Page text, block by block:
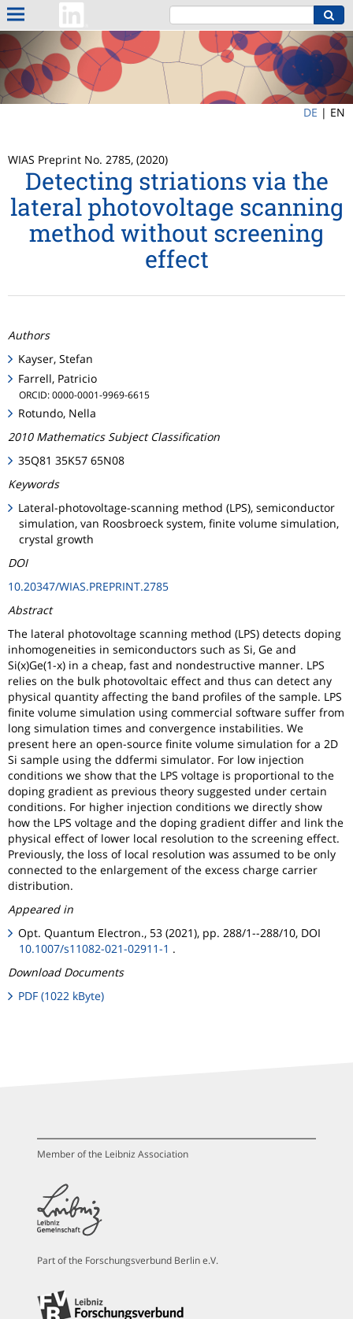
DE | EN
WIAS Preprint No. 2785, (2020)
Detecting striations via the
lateral photovoltage scanning
method without screening
effect
Authors
Kayser, Stefan
Farrell, Patricio
ORCID: 0000-0001-9969-6615
Rotundo, Nella
2010 Mathematics Subject Classification
35Q81 35K57 65N08
Keywords
Lateral-photovoltage-scanning method (LPS), semiconductor
simulation, van Roosbroeck system, finite volume simulation,
crystal growth
DOI
10.20347/WIAS.PREPRINT.2785
Abstract
The lateral photovoltage scanning method (LPS) detects doping
inhomogeneities in semiconductors such as Si, Ge and
Si(x)Ge(1-x) in a cheap, fast and nondestructive manner. LPS
relies on the bulk photovoltaic effect and thus can detect any
physical quantity affecting the band profiles of the sample. LPS
finite volume simulation using commercial software suffer from
long simulation times and convergence instabilities. We
present here an open-source finite volume simulation for a 2D
Si sample using the ddfermi simulator. For low injection
conditions we show that the LPS voltage is proportional to the
doping gradient as previous theory suggested under certain
conditions. For higher injection conditions we directly show
how the LPS voltage and the doping gradient differ and link the
physical effect of lower local resolution to the screening effect.
Previously, the loss of local resolution was assumed to be only
connected to the enlargement of the excess charge carrier
distribution.
Appeared in
Opt. Quantum Electron., 53 (2021), pp. 288/1--288/10, DOI
10.1007/s11082-021-02911-1 .
Download Documents
PDF (1022 kByte)
Member of the Leibniz Association
Part of the Forschungsverbund Berlin e.V.